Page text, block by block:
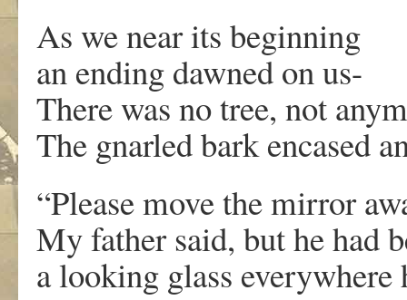
As we near its beginning
an ending dawned on us-
There was no tree, not
The gnarled bark encased
“Please move the mirror
My father said, but he had
a looking glass everywhere